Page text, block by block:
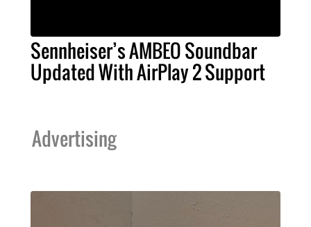
Sennheiser’s AMBEO Soundbar
Updated With AirPlay 2 Support
Advertising